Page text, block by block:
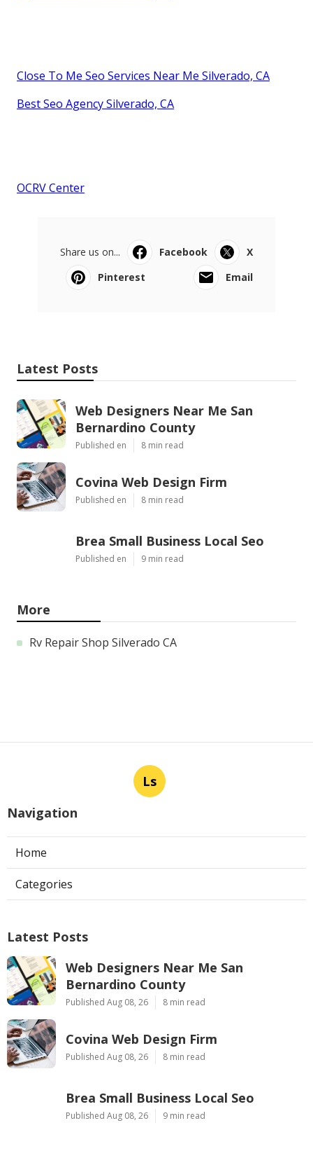
Close To Me Seo Services Near Me Silverado, CA
Best Seo Agency Silverado, CA
OCRV Center
Share us on... Facebook
X
Pinterest
Email
Latest Posts
Web Designers Near Me San
Bernardino County
Published en 8 min read
Covina Web Design Firm
Published en 8 min read
Brea Small Business Local Seo
Published en 9 min read
More
Rv Repair Shop Silverado CA
Ls
Navigation
Home
Categories
Latest Posts
Web Designers Near Me San
Bernardino County
Published Aug 08, 26 8 min read
Covina Web Design Firm
Published Aug 08, 26 8 min read
Brea Small Business Local Seo
Published Aug 08, 26 9 min read